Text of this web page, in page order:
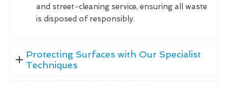
and street-cleaning service, ensuring all waste
is disposed of responsibly.
Protecting Surfaces with Our Specialist
Techniques